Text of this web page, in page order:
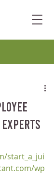
Experts
start_a_jui
wp